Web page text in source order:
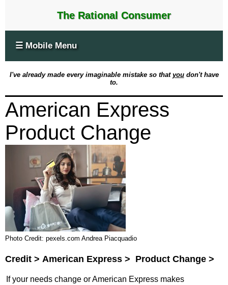
The Rational Consumer
☰ Mobile Menu
I've already made every imaginable mistake so that youdon't have
to.
American Express
Product Change
Photo Credit: pexels.com Andrea Piacquadio
Credit > American Express > Product Change >
If your needs change or American Express makes